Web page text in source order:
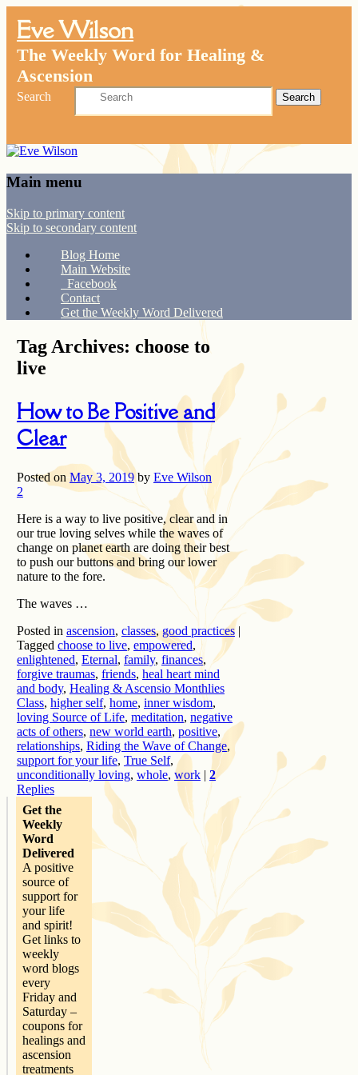
Eve Wilson
The Weekly Word for Healing &
Ascension
Search
Main menu
Skip to primary content
Skip to secondary content
Blog Home
Main Website
Facebook
Contact
Get the Weekly Word Delivered
Tag Archives: choose to
live
How to Be Positive and
Clear
Posted on May 3, 2019 by Eve Wilson
2
Here is a way to live positive, clear and in
our true loving selves while the waves of
change on planet earth are doing their best
to push our buttons and bring our lower
nature to the fore.
The waves …
Posted in ascension, classes,good practices |
Tagged choose to live, empowered,
enlightened, Eternal, family, finances,
forgive traumas, friends, heal heart mind
and body, Healing & Ascensio Monthlies
Class, higher self, home, inner wisdom,
loving Source of Life, meditation, negative
acts of others, new world earth, positive,
relationships, Riding the Wave of Change,
support for your life, True Self,
unconditionally loving, whole, work | 2
Replies
Get the
Weekly
Word
Delivered
A positive
source of
support for
your life
and spirit!
Get links to
weekly
word blogs
every
Friday and
Saturday –
coupons for
healings and
ascension
treatments